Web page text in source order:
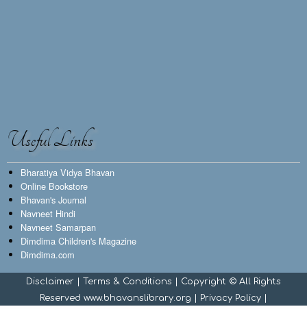
Useful Links
Bharatiya Vidya Bhavan
Online Bookstore
Bhavan's Journal
Navneet Hindi
Navneet Samarpan
Dimdima Children's Magazine
Dimdima.com
Disclaimer Terms & Conditions | Copyright © All Rights
Reserved www.bhavanslibrary.org | Privacy Policy